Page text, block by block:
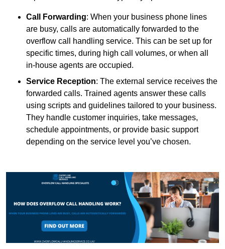
Call Forwarding: When your business phone lines
are busy, calls are automatically forwarded to the
overflow call handling service. This can be set up for
specific times, during high call volumes, or when all
in-house agents are occupied.
Service Reception: The external service receives the
forwarded calls. Trained agents answer these calls
using scripts and guidelines tailored to your business.
They handle customer inquiries, take messages,
schedule appointments, or provide basic support
depending on the service level you’ve chosen.